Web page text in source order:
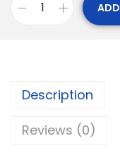
Description
Reviews (0)